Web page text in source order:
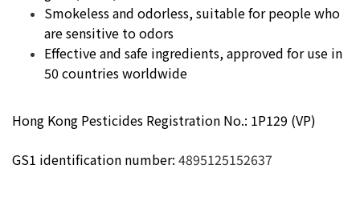
Smokeless and odorless, suitable for people who
are sensitive to odors
Effective and safe ingredients, approved for use in
50 countries worldwide
Hong Kong Pesticides Registration No.: 1P129 (VP)
GS1 identification number: 4895125152637